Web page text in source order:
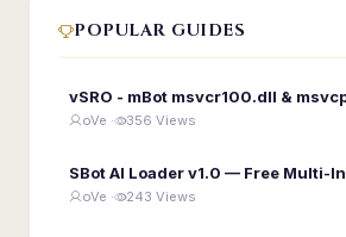
POPULAR GUIDES
vSRO - mBot msvcr100.dll &
oVe · 356 Views
SBot AI Loader v1.0 — Free Multi-
oVe · 243 Views